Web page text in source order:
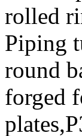
rolled
Piping
round
forged